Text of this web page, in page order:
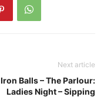
Next article
Iron Balls – The Parlour:
Ladies Night – Sipping